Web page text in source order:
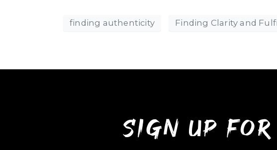
finding authenticity Finding Clarity and
sign up